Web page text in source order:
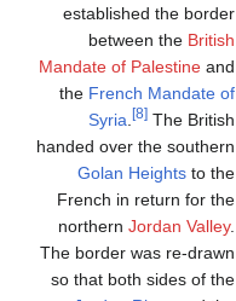
established the border
between the British
Mandate of Palestine and
the French Mandate of
Syria . [8] The British
handed over the southern
Golan Heights to the
French in return for the
northernJordan Valley.
The border was re-drawn
so that both sides of the